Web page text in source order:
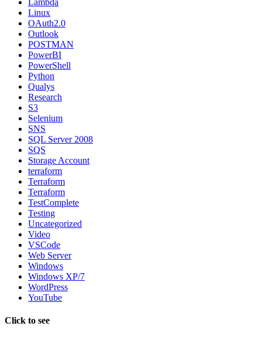
Linux
OAuth2.0
Outlook
POSTMAN
PowerBI
PowerShell
Python
Qualys
Research
S3
Selenium
SNS
SQL Server 2008
SQS
Storage Account
terraform
Terraform
Terraform
TestComplete
Testing
Uncategorized
Video
VSCode
Web Server
Windows
Windows XP/7
WordPress
YouTube
Click to see